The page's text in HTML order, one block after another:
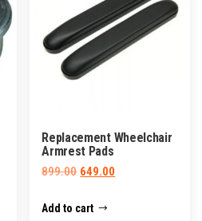
Replacement Wheelchair
Armrest Pads
899.00 Original
was:
649.00Current
Add to cart